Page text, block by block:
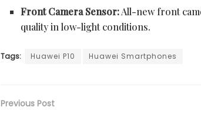
Front Camera Sensor:All-new front
quality in low-light conditions.
Tags: Huawei P10 Huawei Smartphones
Previous Post